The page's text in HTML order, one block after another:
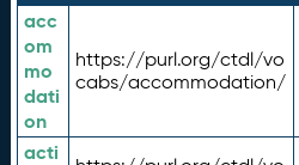
acc
om
mo
dati
on
https://purl.org/ctdl/vo
cabs/accommodation/
acti